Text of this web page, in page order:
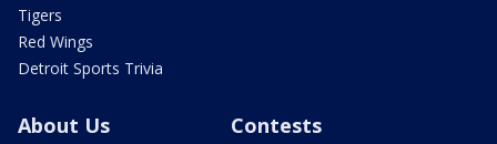
Tigers
Red Wings
Detroit Sports Trivia
About Us Contests